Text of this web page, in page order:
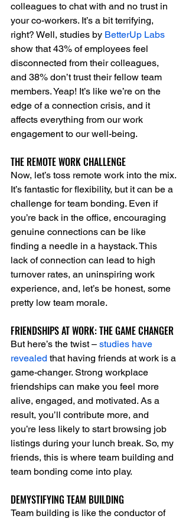
colleagues to chat with and no trust in
your co-workers. It’s a bit terrifying,
right? Well, studies by BetterUp Labs
show that 43% of employees feel
disconnected from their colleagues,
and 38% don’t trust their fellow team
members. Yeap! It’s like we’re on the
edge of a connection crisis, and it
affects everything from our work
engagement to our well-being.
THE REMOTE WORK CHALLENGE
Now, let’s toss remote work into the mix.
It’s fantastic for flexibility, but it can be a
challenge for team bonding. Even if
you’re back in the office, encouraging
genuine connections can be like
finding a needle in a haystack. This
lack of connection can lead to high
turnover rates, an uninspiring work
experience, and, let’s be honest, some
pretty low team morale.
FRIENDSHIPS AT WORK: THE GAME CHANGER
But here’s the twist – studies have
revealed that having friends at work is a
game-changer. Strong workplace
friendships can make you feel more
alive, engaged, and motivated. As a
result, you’ll contribute more, and
you’re less likely to start browsing job
listings during your lunch break. So, my
friends, this is where team building and
team bonding come into play.
DEMYSTIFYING TEAM BUILDING
Team building is like the conductor of